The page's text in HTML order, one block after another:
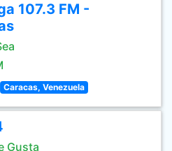
107.3 FM -
Caracas, Venezuela
Gusta